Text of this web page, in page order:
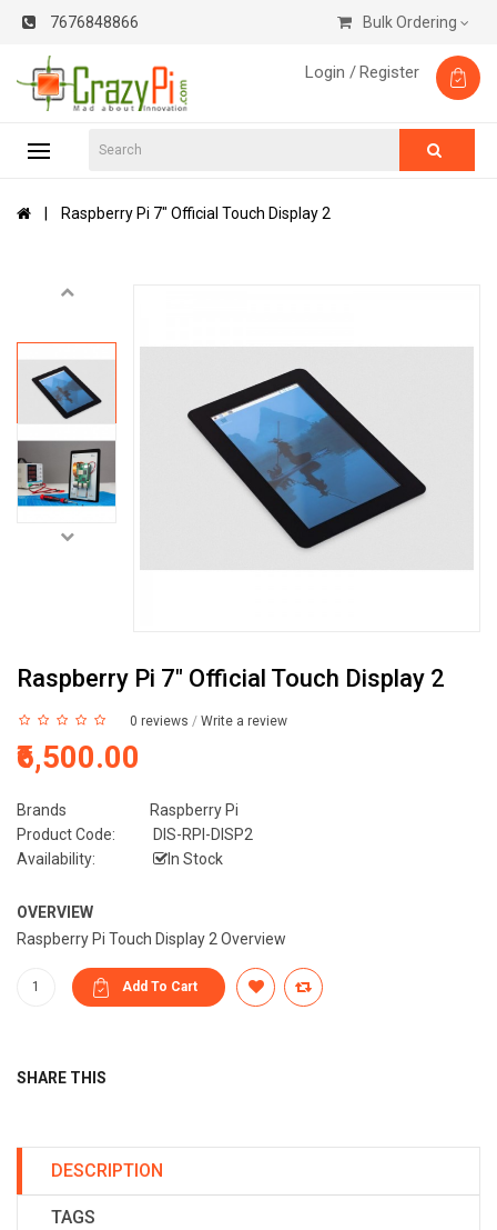
7676848866 Bulk Ordering
Login /Register
Raspberry Pi 7" Official Touch Display 2
Raspberry Pi 7" Official Touch Display 2
0 reviews / Write a review
₹6,500.00
Brands
Raspberry Pi
Product Code:
DIS-RPI-DISP2
Availability:
In Stock
OVERVIEW
Raspberry Pi Touch Display 2 Overview
SHARE THIS
DESCRIPTION
TAGS